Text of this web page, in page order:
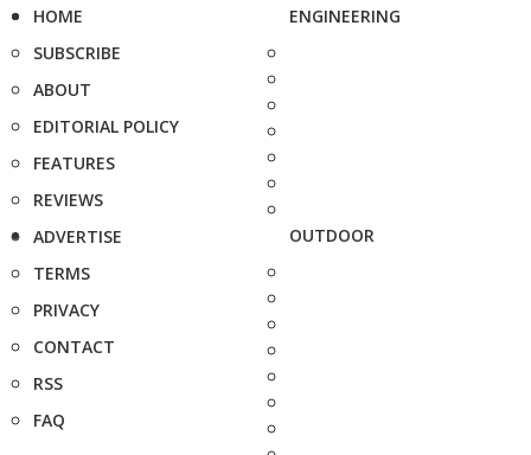
HOME
SUBSCRIBE
ABOUT
EDITORIAL POLICY
FEATURES
REVIEWS
ADVERTISE
TERMS
PRIVACY
CONTACT
RSS
FAQ
ENGINEERING
OUTDOOR